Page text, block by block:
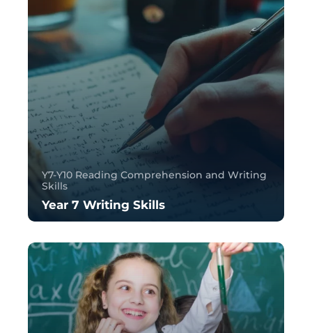
Y7-Y10 Reading Comprehension and Writing
Skills
Year 7 Writing Skills